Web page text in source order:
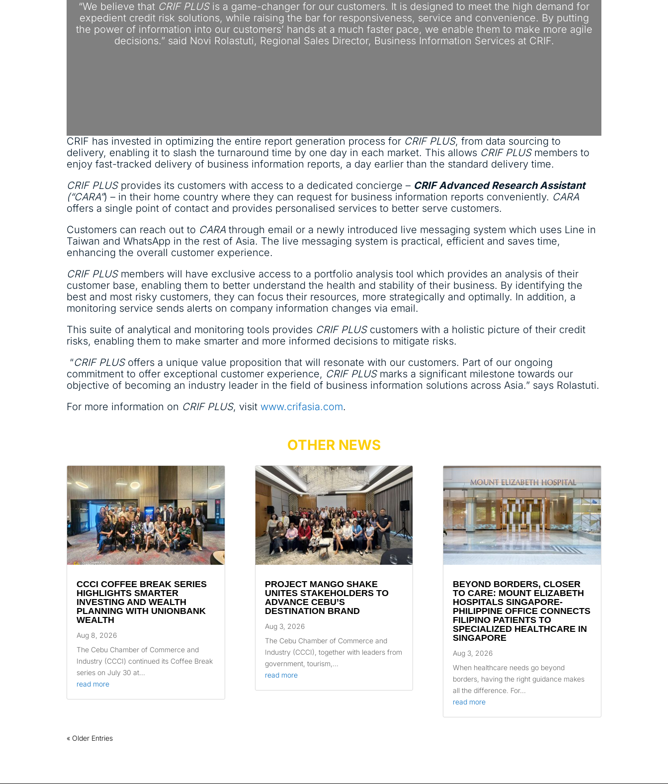
“We believe that CRIF PLUSis a game-changer for our customers. It is designed to meet the high demand for
expedient credit risk solutions, while raising the bar for responsiveness, service and convenience. By putting
the power of information into our customers’ hands at a much faster pace, we enable them to make more agile
decisions.” said Novi Rolastuti, Regional Sales Director, Business Information Services at CRIF.
CRIF has invested in optimizing the entire report generation process for CRIF PLUS, from data sourcing to
delivery, enabling it to slash the turnaround time by one day in each market. This allows CRIF PLUSmembers to
enjoy fast-tracked delivery of business information reports, a day earlier than the standard delivery time.
CRIF PLUSprovides its customers with access to a dedicated concierge – CRIF Advanced Research Assistant
(“CARA”) – in their home country where they can request for business information reports conveniently. CARA
offers a single point of contact and provides personalised services to better serve customers.
Customers can reach out to CARA through email or a newly introduced live messaging system which uses Line in
Taiwan and WhatsApp in the rest of Asia. The live messaging system is practical, efficient and saves time,
enhancing the overall customer experience.
CRIF PLUSmembers will have exclusive access to a portfolio analysis tool which provides an analysis of their
customer base, enabling them to better understand the health and stability of their business. By identifying the
best and most risky customers, they can focus their resources, more strategically and optimally. In addition, a
monitoring service sends alerts on company information changes via email.
This suite of analytical and monitoring tools provides CRIF PLUS customers with a holistic picture of their credit
risks, enabling them to make smarter and more informed decisions to mitigate risks.
“CRIF PLUSoffers a unique value proposition that will resonate with our customers. Part of our ongoing
commitment to offer exceptional customer experience, CRIF PLUSmarks a significant milestone towards our
objective of becoming an industry leader in the field of business information solutions across Asia.” says Rolastuti.
For more information on CRIF PLUS, visitwww.crifasia.com.
OTHER NEWS
CCCI COFFEE BREAK SERIES
HIGHLIGHTS SMARTER
INVESTING AND WEALTH
PLANNING WITH UNIONBANK
WEALTH
Aug 8, 2026
The Cebu Chamber of Commerce and
Industry (CCCI) continued its Coffee Break
series on July 30 at...
read more
PROJECT MANGO SHAKE
UNITES STAKEHOLDERS TO
ADVANCE CEBU’S
DESTINATION BRAND
Aug 3, 2026
The Cebu Chamber of Commerce and
Industry (CCCI), together with leaders from
government, tourism,...
read more
BEYOND BORDERS, CLOSER
TO CARE: MOUNT ELIZABETH
HOSPITALS SINGAPORE-
PHILIPPINE OFFICE CONNECTS
FILIPINO PATIENTS TO
SPECIALIZED HEALTHCARE IN
SINGAPORE
Aug 3, 2026
When healthcare needs go beyond
borders, having the right guidance makes
all the difference. For...
read more
« Older Entries